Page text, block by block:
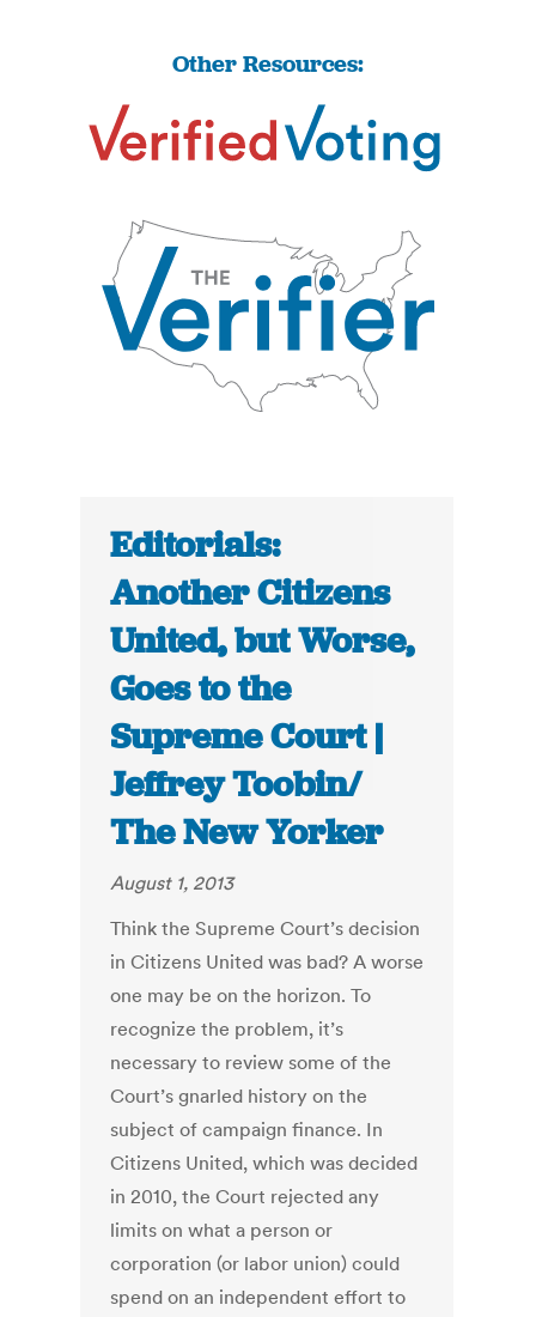
Other Resources:
Editorials:
Another Citizens
United, but Worse,
Goes to the
Supreme Court |
Jeffrey Toobin/
The New Yorker
August 1, 2013
Think the Supreme Court’s decision
in Citizens United was bad? A worse
one may be on the horizon. To
recognize the problem, it’s
necessary to review some of the
Court’s gnarled history on the
subject of campaign finance. In
Citizens United, which was decided
in 2010, the Court rejected any
limits on what a person or
corporation (or labor union) could
spend on an independent effort to